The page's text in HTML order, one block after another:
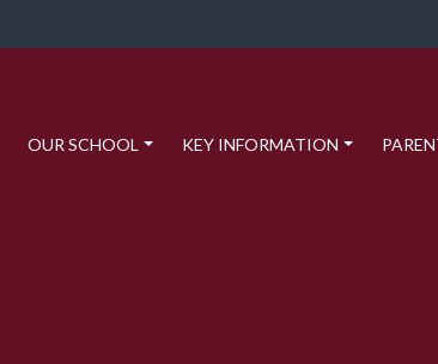
OUR SCHOOL KEY INFORMATION